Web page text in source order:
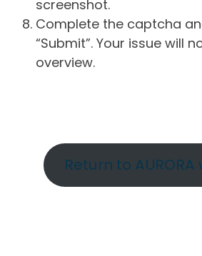
screenshot.
Complete the captcha
“Submit”. Your issue will
overview.
Return to